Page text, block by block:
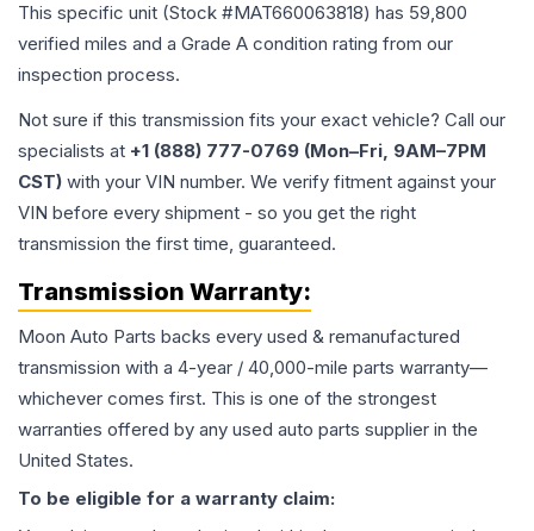
This specific unit (Stock #MAT660063818) has 59,800
verified miles and a Grade A condition rating from our
inspection process.
Not sure if this transmission fits your exact vehicle? Call our
specialists at +1 (888) 777-0769 (Mon–Fri, 9AM–7PM
CST) with your VIN number. We verify fitment against your
VIN before every shipment - so you get the right
transmission the first time, guaranteed.
Transmission Warranty:
Moon Auto Parts backs every used & remanufactured
transmission with a 4-year / 40,000-mile parts warranty—
whichever comes first. This is one of the strongest
warranties offered by any used auto parts supplier in the
United States.
To be eligible for a warranty claim: